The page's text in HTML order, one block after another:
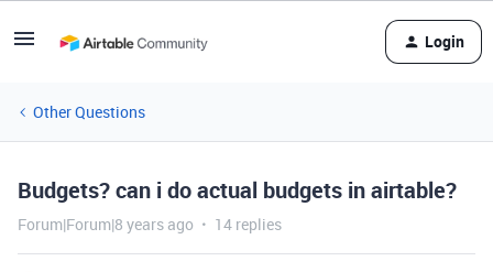
Login
Other Questions
Budgets? can i do actual budgets in airtable?
Forum|Forum|8 years ago 14 replies